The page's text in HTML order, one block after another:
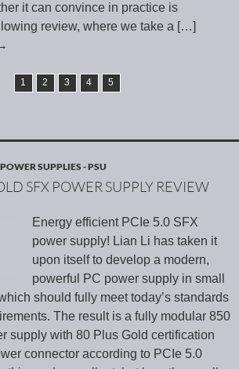
it can convince in practice is
review, where we take a […]
1 2 3 4 5
POWER SUPPLIES - PSU
SFX POWER SUPPLY REVIEW
Energy efficient PCIe 5.0 SFX
power supply! Lian Li has taken it
upon itself to develop a modern,
powerful PC power supply in small
should fully meet today’s standards
The result is a fully modular 850
supply with 80 Plus Gold certification
connector according to PCIe 5.0